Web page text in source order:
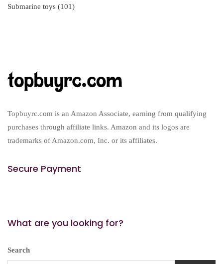
Submarine toys
101101
Topbuyrc.com is an Amazon Associate, earning from qualifying
purchases through affiliate links. Amazon and its logos are
trademarks of Amazon.com, Inc. or its affiliates.
Secure Payment
What are you looking for?
Search